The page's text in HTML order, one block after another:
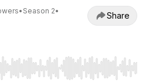
• Season 2•
Share
to seek, Home/End to jump to